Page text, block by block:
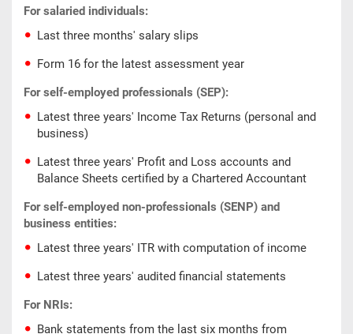
For salaried individuals:
Last three months' salary slips
Form 16 for the latest assessment year
For self-employed professionals (SEP):
Latest three years' Income Tax Returns (personal and
business)
Latest three years' Profit and Loss accounts and
Balance Sheets certified by a Chartered Accountant
For self-employed non-professionals (SENP) and
business entities:
Latest three years' ITR with computation of income
Latest three years' audited financial statements
For NRIs:
Bank statements from the last six months from